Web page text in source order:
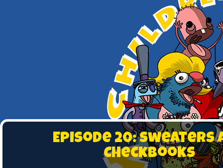
Episode 20: Sweaters
Checkbooks